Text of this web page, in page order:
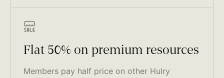
Flat 50% on premium resources
Members pay half price on other Hulry